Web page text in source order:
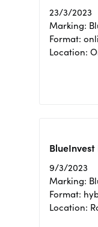
23/3/2023
Marking:
Format:
Location:
BlueInvest
9/3/2023
Marking:
Format:
Location: